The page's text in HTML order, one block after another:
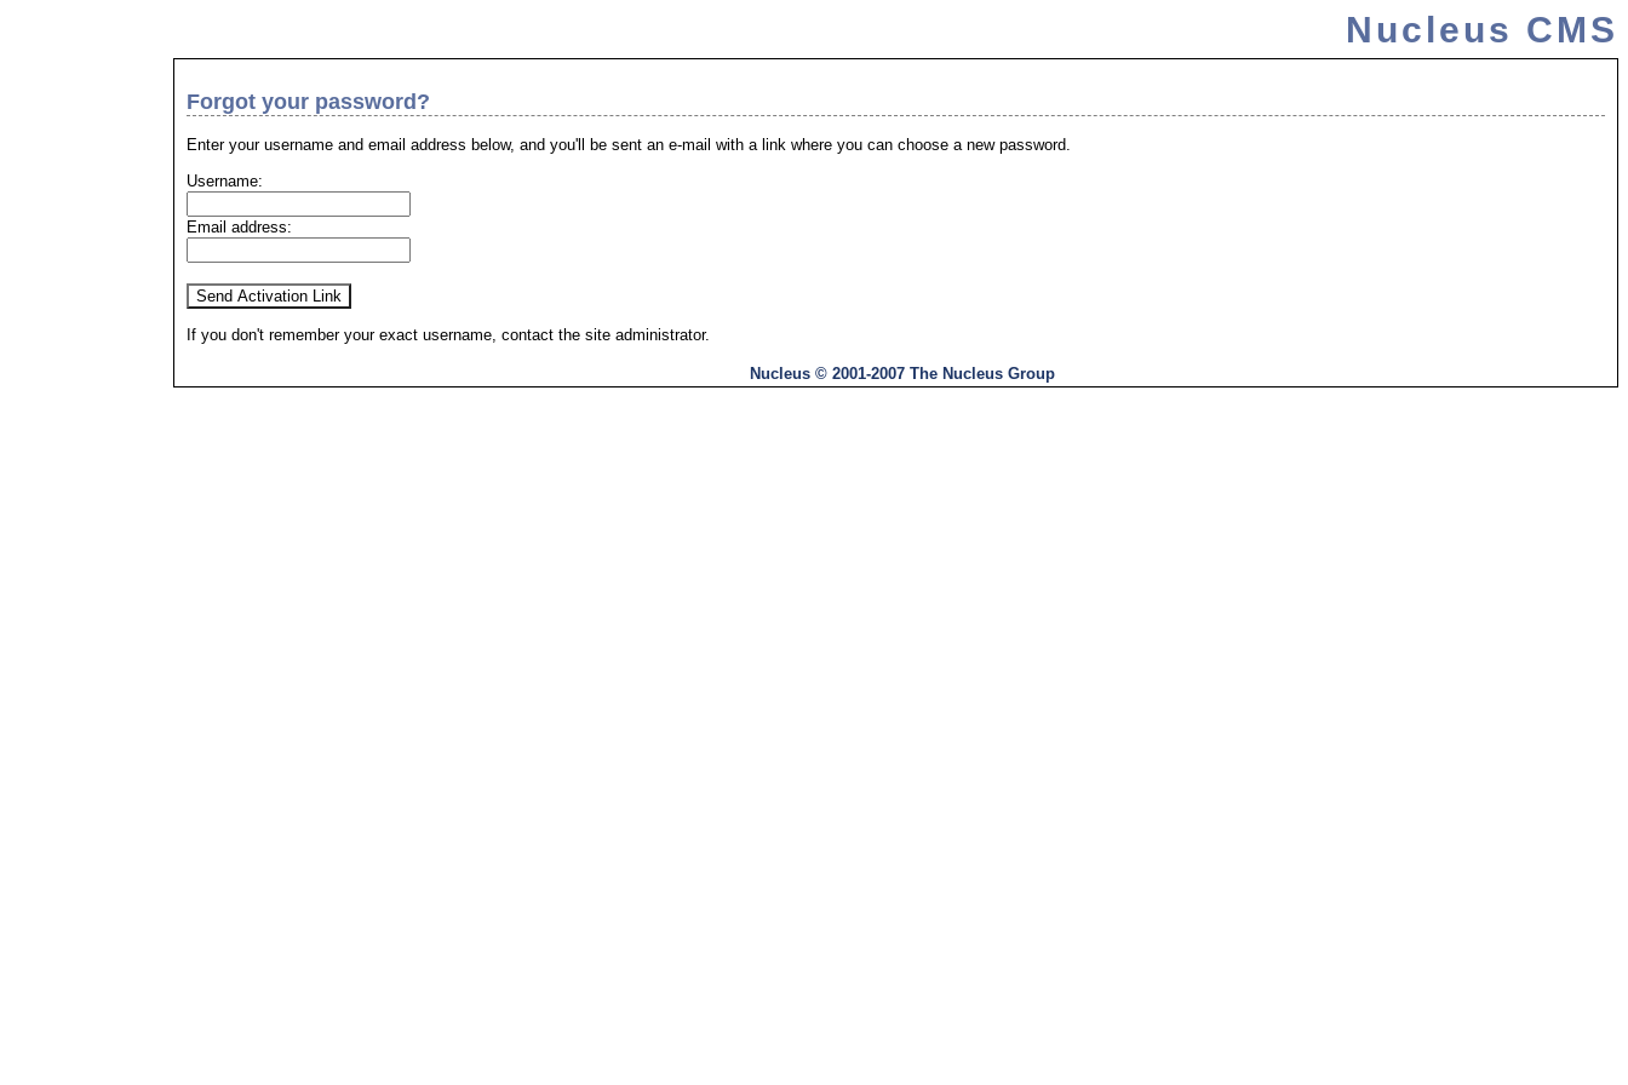
Nucleus CMS
Forgot your password?
Enter your username and email address below, and you'll be sent an e-mail with a link where you can choose a new password.
Username:
Email address:
If you don't remember your exact username, contact the site administrator.
Nucleus © 2001-2007 The Nucleus Group